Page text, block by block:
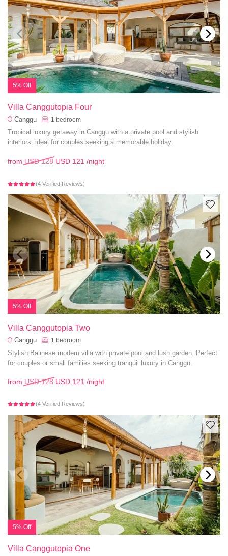
5% Off
Villa Canggutopia Four
Canggu 1 bedroom
Tropical luxury getaway in Canggu with a private pool and stylish
interiors, ideal for couples seeking a memorable holiday.
from USD 128 USD 121 /night
(4 Verified Reviews)
5% Off
Villa Canggutopia Two
Canggu 1 bedroom
Stylish Balinese modern villa with private pool and lush garden. Perfect
for couples or small families seeking tranquil luxury in Canggu.
from USD 128 USD 121 /night
(4 Verified Reviews)
5% Off
Villa Canggutopia One